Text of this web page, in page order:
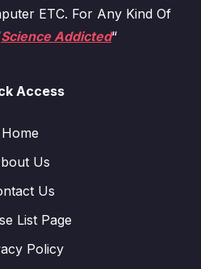
ETC. For Any Kind Of
Science Addicted“
Access
Home
Us
Us
List Page
Policy